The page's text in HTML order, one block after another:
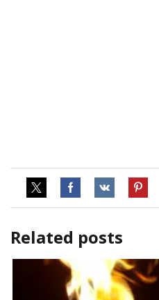
Related posts